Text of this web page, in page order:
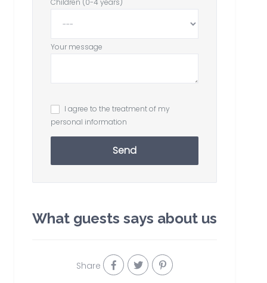
Children (0-4 years)
Your message
I agree to the treatment of my
personal information
Send
What guests says about us
Share